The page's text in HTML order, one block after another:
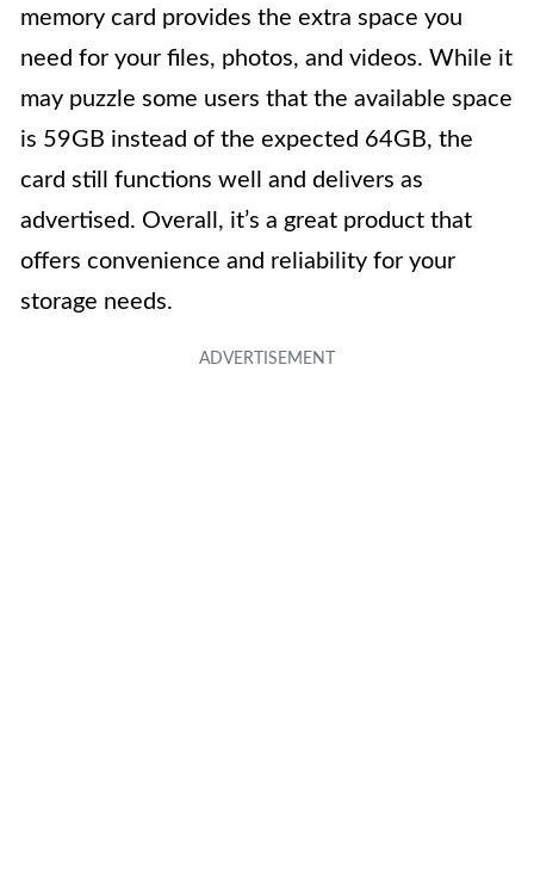
memory card provides the extra space you
need for your files, photos, and videos. While it
may puzzle some users that the available space
is 59GB instead of the expected 64GB, the
card still functions well and delivers as
advertised. Overall, it’s a great product that
offers convenience and reliability for your
storage needs.